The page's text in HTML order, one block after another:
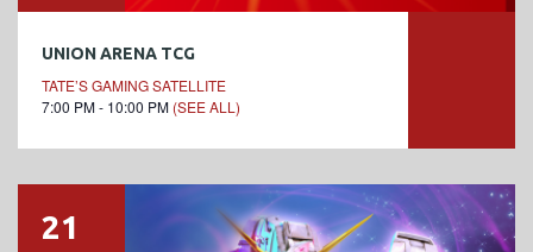
UNION ARENA TCG
TATE’S GAMING SATELLITE
7:00 PM - 10:00 PM (SEE ALL)
21